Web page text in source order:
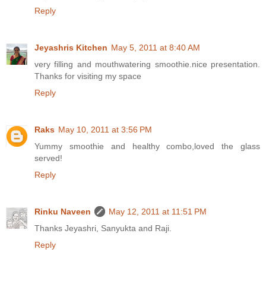
Reply
Jeyashris Kitchen May 5, 2011 at 8:40 AM
very filling and mouthwatering smoothie.nice presentation.
Thanks for visiting my space
Reply
Raks May 10, 2011 at 3:56 PM
Yummy smoothie and healthy combo,loved the glass
served!
Reply
Rinku Naveen
May 12, 2011 at 11:51 PM
Thanks Jeyashri, Sanyukta and Raji.
Reply